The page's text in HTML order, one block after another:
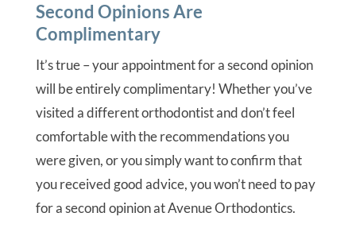
Second Opinions Are
Complimentary
It’s true – your appointment for a second opinion
will be entirely complimentary! Whether you’ve
visited a different orthodontist and don’t feel
comfortable with the recommendations you
were given, or you simply want to confirm that
you received good advice, you won’t need to pay
for a second opinion at Avenue Orthodontics.